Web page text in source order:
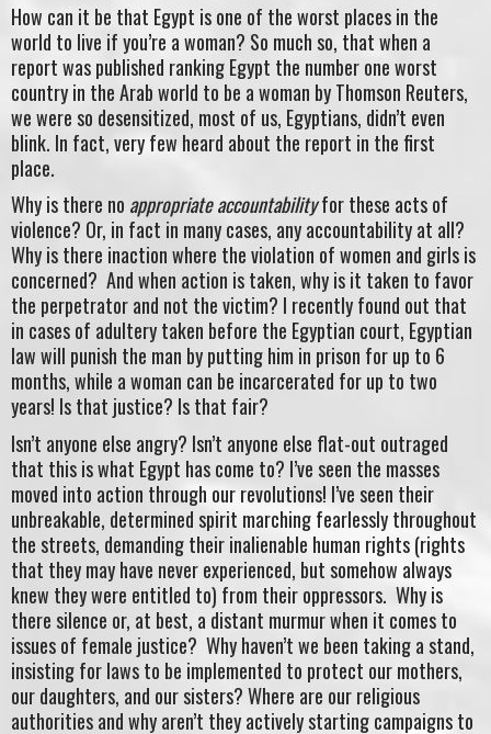
How can it be that Egypt is one of the worst places in the
world to live if you’re a woman? So much so, that when a
report was published ranking Egypt the number one worst
country in the Arab world to be a woman by Thomson Reuters,
we were so desensitized, most of us, Egyptians, didn’t even
blink. In fact, very few heard about the report in the first
place.
Why is there no appropriateaccountabilityfor these acts of
violence? Or, in fact in many cases, any accountability at all?
Why is there inaction where the violation of women and girls is
concerned? And when action is taken, why is it taken to favor
the perpetrator and not the victim? I recently found out that
in cases of adultery taken before the Egyptian court, Egyptian
law will punish the man by putting him in prison for up to 6
months, while a woman can be incarcerated for up to two
years! Is that justice? Is that fair?
Isn’t anyone else angry? Isn’t anyone else flat-out outraged
that this is what Egypt has come to? I’ve seen the masses
moved into action through our revolutions! I’ve seen their
unbreakable, determined spirit marching fearlessly throughout
the streets, demanding their inalienable human rights (rights
that they may have never experienced, but somehow always
knew they were entitled to) from their oppressors. Why is
there silence or, at best, a distant murmur when it comes to
issues of female justice? Why haven’t we been taking a stand,
insisting for laws to be implemented to protect our mothers,
our daughters, and our sisters? Where are our religious
authorities and why aren’t they actively starting campaigns to